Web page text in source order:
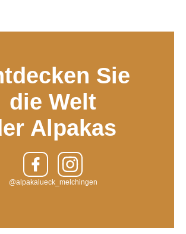
Sie
die Welt
Alpakas
@alpakalueck_melchingen